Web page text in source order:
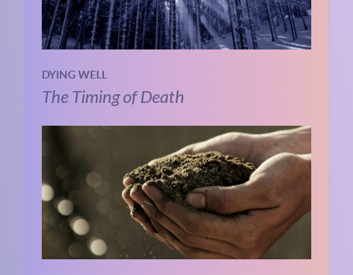
DYING WELL
The Timing of Death